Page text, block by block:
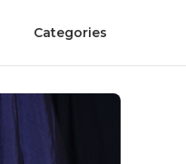
Categories